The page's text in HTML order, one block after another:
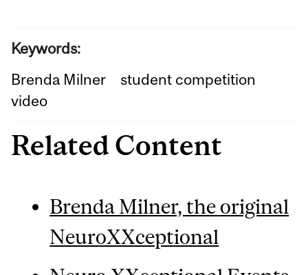
Keywords:
Brenda Milner
student competition
video
Related Content
Brenda Milner, the original
NeuroXXceptional